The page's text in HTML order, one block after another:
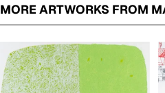
MORE ARTWORKS FROM